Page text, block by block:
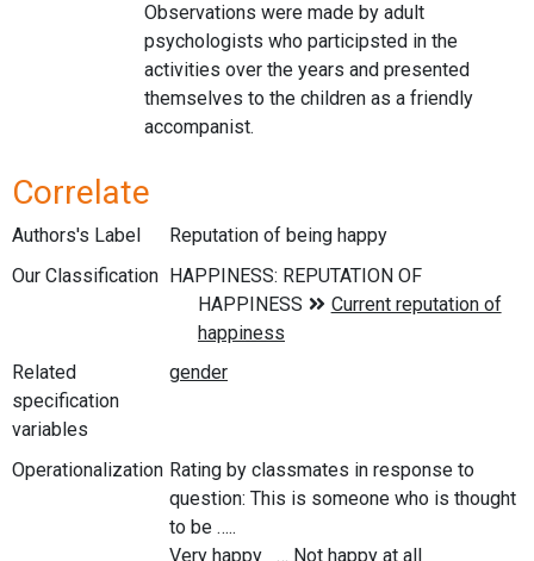
Observations were made by adult
psychologists who participsted in the
activities over the years and presented
themselves to the children as a friendly
accompanist.
Correlate
Authors's Label
Reputation of being happy
Our Classification
Related
specification
variables
Operationalization Rating by classmates in response to
question: This is someone who is thought
to be …..
Very happy … Not happy at all